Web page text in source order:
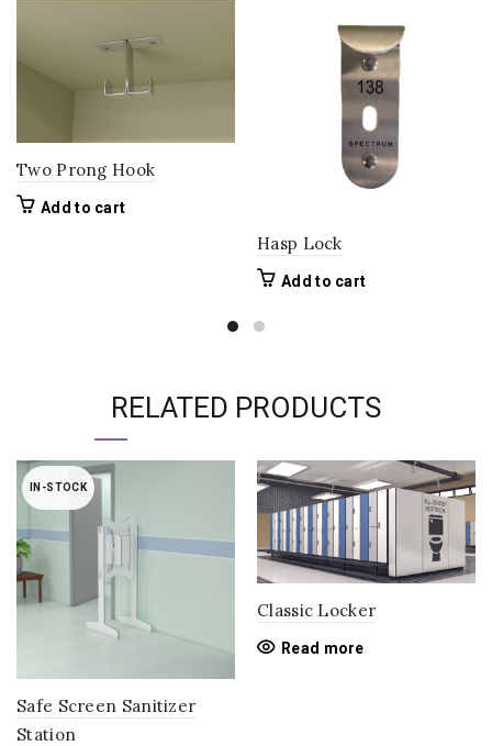
Two Prong Hook
Add to cart
Hasp Lock
Add to cart
RELATED PRODUCTS
IN-STOCK
Safe Screen Sanitizer
Station
Classic Locker
Read more